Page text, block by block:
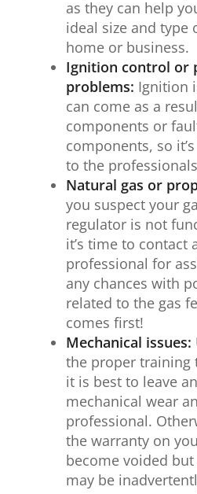
as they can help
ideal size and type
home or business.
Ignition control or
problems: Ignition
can come as a
components or
components, so
to the
Natural gas or
you suspect your
regulator is not
it’s time to contact
professional for
any chances with
related to the gas
comes first!
Mechanical issues:
the proper training
it is best to leave
mechanical wear
professional.
the warranty on
become voided
may be